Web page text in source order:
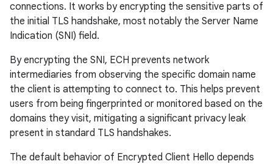
connections. It works by encrypting the sensitive parts of
the initial TLS handshake, most notably the Server Name
Indication (SNI) field.
By encrypting the SNI, ECH prevents network
intermediaries from observing the specific domain name
the client is attempting to connect to. This helps prevent
users from being fingerprinted or monitored based on the
domains they visit, mitigating a significant privacy leak
present in standard TLS handshakes.
The default behavior of Encrypted Client Hello depends